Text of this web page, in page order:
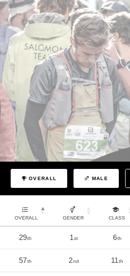
OVERALL MALE
OVERALL GENDER CLASS
29th 1st 6th
57th 2nd 11th